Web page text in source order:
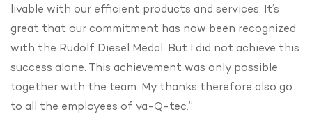
livable with our efficient products and services. It’s
great that our commitment has now been recognized
with the Rudolf Diesel Medal. But I did not achieve this
success alone. This achievement was only possible
together with the team. My thanks therefore also go
to all the employees of va-Q-tec.”